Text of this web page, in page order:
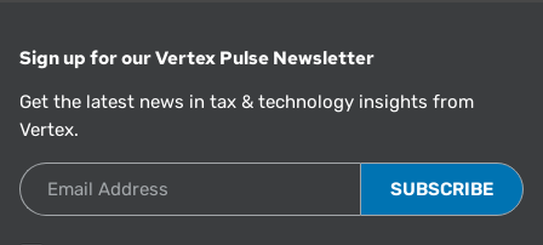
Sign up for our Vertex Pulse Newsletter
Get the latest news in tax & technology insights from
Vertex.
Email Address